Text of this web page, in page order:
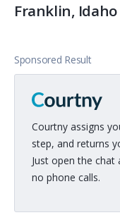
Franklin, Idaho
Sponsored Result
Courtny assigns
step, and returns
Just open the
no phone calls.